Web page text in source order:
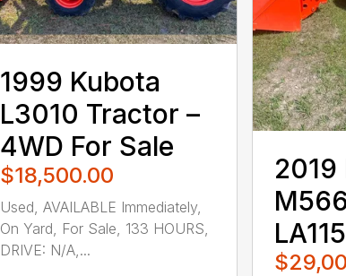
1999 Kubota
L3010 Tractor –
4WD For Sale
$18,500.00
Used, AVAILABLE Immediately,
On Yard, For Sale, 133 HOURS,
DRIVE: N/A,...
2019